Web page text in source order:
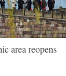
area reopens